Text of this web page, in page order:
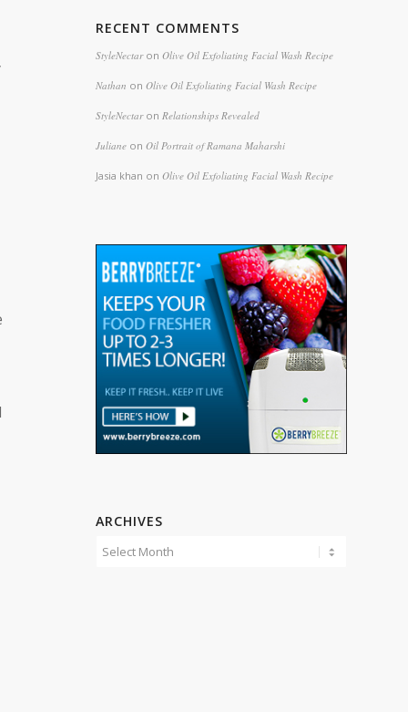
RECENT COMMENTS
StyleNectaronOlive Oil Exfoliating Facial Wash Recipe
Nathan onOlive Oil Exfoliating Facial Wash Recipe
StyleNectaronRelationships Revealed
Juliane onOil Portrait of Ramana Maharshi
Jasia khan onOlive Oil Exfoliating Facial Wash Recipe
ARCHIVES